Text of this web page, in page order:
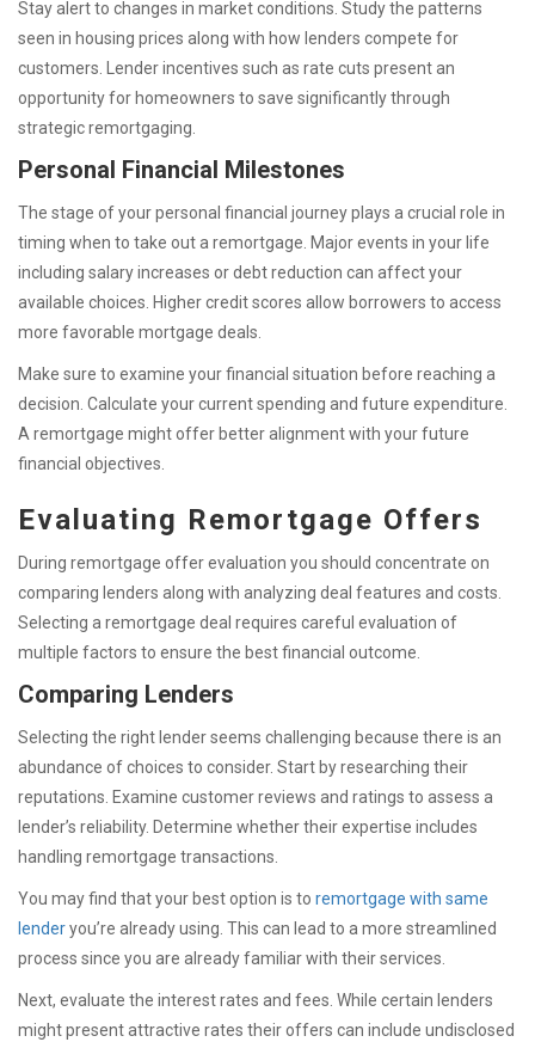
Stay alert to changes in market conditions. Study the patterns
seen in housing prices along with how lenders compete for
customers. Lender incentives such as rate cuts present an
opportunity for homeowners to save significantly through
strategic remortgaging.
Personal Financial Milestones
The stage of your personal financial journey plays a crucial role in
timing when to take out a remortgage. Major events in your life
including salary increases or debt reduction can affect your
available choices. Higher credit scores allow borrowers to access
more favorable mortgage deals.
Make sure to examine your financial situation before reaching a
decision. Calculate your current spending and future expenditure.
A remortgage might offer better alignment with your future
financial objectives.
Evaluating Remortgage Offers
During remortgage offer evaluation you should concentrate on
comparing lenders along with analyzing deal features and costs.
Selecting a remortgage deal requires careful evaluation of
multiple factors to ensure the best financial outcome.
Comparing Lenders
Selecting the right lender seems challenging because there is an
abundance of choices to consider. Start by researching their
reputations. Examine customer reviews and ratings to assess a
lender’s reliability. Determine whether their expertise includes
handling remortgage transactions.
You may find that your best option is to remortgage with same
lenderyou’re already using. This can lead to a more streamlined
process since you are already familiar with their services.
Next, evaluate the interest rates and fees. While certain lenders
might present attractive rates their offers can include undisclosed